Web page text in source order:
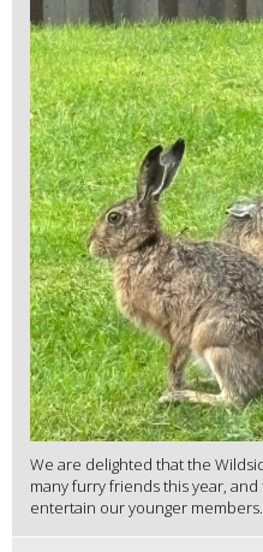
We are delighted that the
many furry friends this year,
entertain our younger